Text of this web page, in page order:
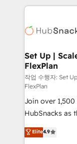
WooCommerce,
the difference
results)! In short, our services include: - HubSpot
HubSpot
marketing,
design We connect people, data and technology to
improve
people,
ensure revenue
your
team of 100+
growth |
Set Up |
FlexPlan
작업 수행자: Set
FlexPlan
Join over
HubSnacks as
Simple pay-as-
1️⃣ Set Up |
Elite4.9